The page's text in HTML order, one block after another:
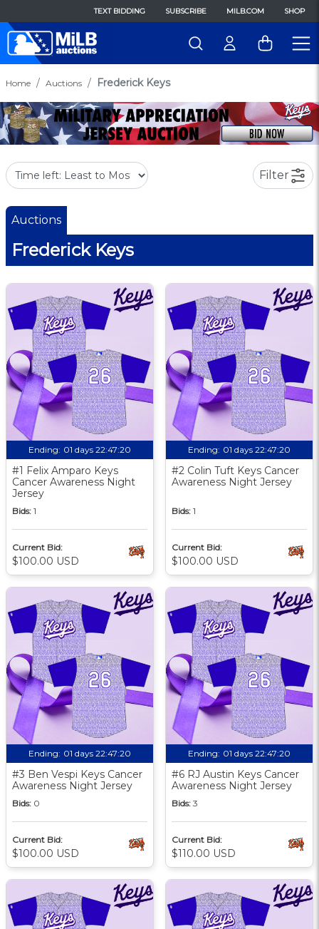
TEXT BIDDING SUBSCRIBE MILB.COM SHOP
Home Auctions Frederick Keys
Filter
Auctions
Frederick Keys
Ending: 01 days 22:47:19
#1 Felix Amparo Keys
Cancer Awareness Night
Jersey
Bids: 1
Current Bid:
$100.00 USD
Ending: 01 days 22:47:19
#2 Colin Tuft Keys Cancer
Awareness Night Jersey
Bids: 1
Current Bid:
$100.00 USD
Ending: 01 days 22:47:19
#3 Ben Vespi Keys Cancer
Awareness Night Jersey
Bids: 0
Current Bid:
$100.00 USD
Ending: 01 days 22:47:19
#6 RJ Austin Keys Cancer
Awareness Night Jersey
Bids: 3
Current Bid:
$110.00 USD